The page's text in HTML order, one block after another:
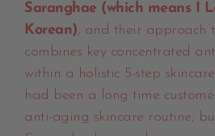
Saranghae (which means I
Korean), and their approach
combines key concentrated
within a holistic 5-step
had been a long time
anti-aging skincare routine,